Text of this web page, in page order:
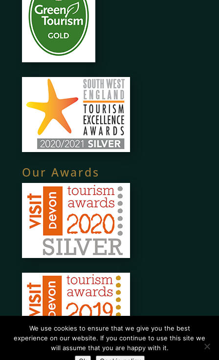
Our Awards
We use cookies to ensure that we give you the best
experience on our website. If you continue to use this site we
will assume that you are happy with it.